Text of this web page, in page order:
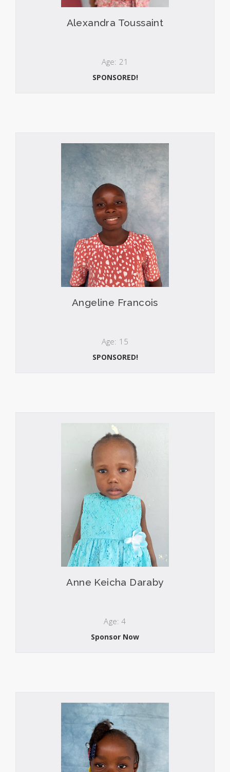
Alexandra Toussaint
Age: 21
SPONSORED!
Angeline Francois
Age: 15
SPONSORED!
Anne Keicha Daraby
Age: 4
Sponsor Now